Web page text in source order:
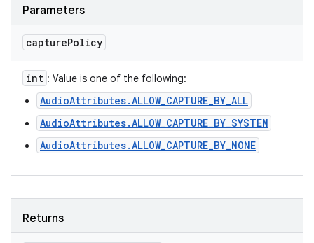
Parameters
capturePolicy
int : Value is one of the following:
AudioAttributes.ALLOW_CAPTURE_BY_ALL
AudioAttributes.ALLOW_CAPTURE_BY_SYSTEM
AudioAttributes.ALLOW_CAPTURE_BY_NONE
Returns